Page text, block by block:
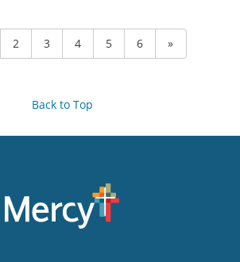
2 3 4 5 6 »
Back to Top